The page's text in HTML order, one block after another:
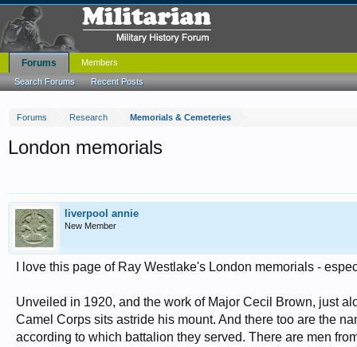
Forums Research Memorials & Cemeteries
London memorials
liverpool annie
New Member
I love this page of Ray Westlake's London memorials -
Unveiled in 1920, and the work of Major Cecil Brown, just
Camel Corps sits astride his mount. And there too are the
according to which battalion they served. There are men
Forums
Search Forums Recent Posts
Members